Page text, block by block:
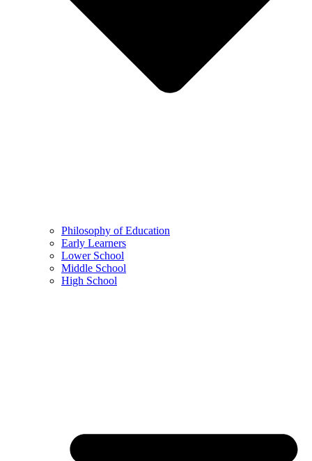
Philosophy of Education
Early Learners
Lower School
Middle School
High School